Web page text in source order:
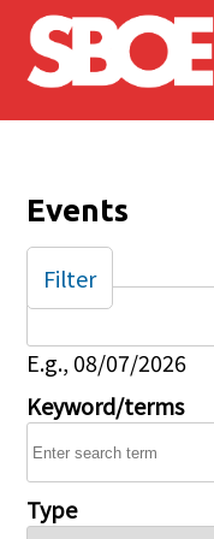
Skip to main content
Events
Date
E.g., 08/07/2026
Keyword/terms
Type
Filter